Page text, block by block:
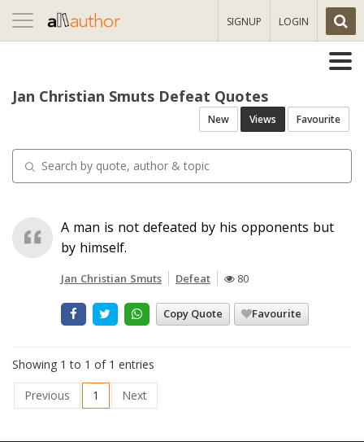
Toggle
navigation
SIGNUP LOGIN
Jan Christian Smuts Defeat Quotes
New Views Favourite
A man is not defeated by his opponents but
by himself.
Jan Christian Smuts Defeat 80
Copy Quote Favourite
Showing 1 to 1 of 1 entries
Previous
1 Next